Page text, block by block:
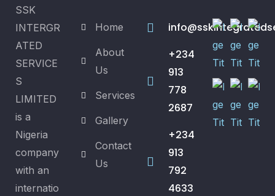
SSK
INTERGR
ATED
SERVICE
S
LIMITED
is a
Nigeria
company
with an
internatio
Home
About
Us
Services
Gallery
Contact
Us
+234
913
778
2687
+234
913
792
4633